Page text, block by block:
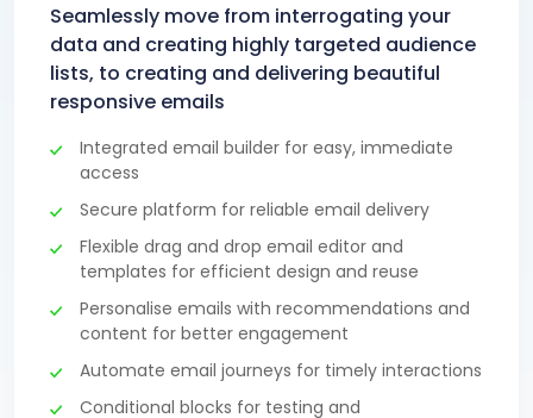
Seamlessly move from interrogating your
data and creating highly targeted audience
lists, to creating and delivering beautiful
responsive emails
Integrated email builder for easy, immediate
access
Secure platform for reliable email delivery
Flexible drag and drop email editor and
templates for efficient design and reuse
Personalise emails with recommendations and
content for better engagement
Automate email journeys for timely interactions
Conditional blocks for testing and